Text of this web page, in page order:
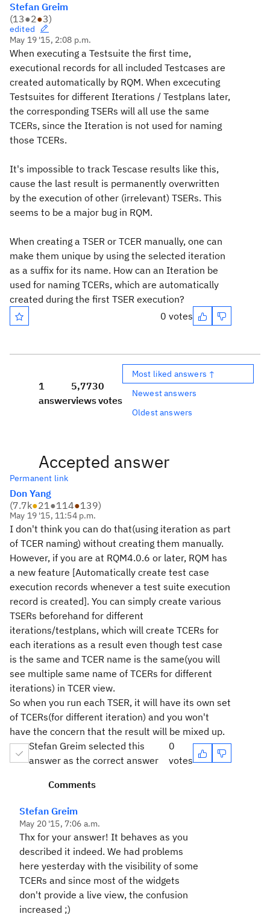
Stefan Greim
(13●2●3)
edited
May 19 '15, 2:08 p.m.
When executing a Testsuite the first time,
executional records for all included Testcases are
created automatically by RQM. When excecuting
Testsuites for different Iterations / Testplans later,
the corresponding TSERs will all use the same
TCERs, since the Iteration is not used for naming
those TCERs.
It's impossible to track Tescase results like this,
cause the last result is permanently overwritten
by the execution of other (irrelevant) TSERs. This
seems to be a major bug in RQM.
When creating a TSER or TCER manually, one can
make them unique by using the selected iteration
as a suffix for its name. How can an Iteration be
used for naming TCERs, which are automatically
created during the first TSER execution?
0 votes
1
answer
5,773
views
0
votes
Most liked answers ↑
Newest answers
Oldest answers
Accepted answer
Permanent link
Don Yang
(7.7k●21●114●139)
May 19 '15, 11:54 p.m.
I don't think you can do that(using iteration as part
of TCER naming) without creating them manually.
However, if you are at RQM4.0.6 or later, RQM has
a new feature [Automatically create test case
execution records whenever a test suite execution
record is created]. You can simply create various
TSERs beforehand for different
iterations/testplans, which will create TCERs for
each iterations as a result even though test case
is the same and TCER name is the same(you will
see multiple same name of TCERs for different
iterations) in TCER view.
So when you run each TSER, it will have its own set
of TCERs(for different iteration) and you won't
have the concern that the result will be mixed up.
Stefan Greim selected this
answer as the correct answer
0
votes
Comments
Stefan Greim
May 20 '15, 7:06 a.m.
Thx for your answer! It behaves as you
described it indeed. We had problems
here yesterday with the visibility of some
TCERs and since most of the widgets
don't provide a live view, the confusion
increased ;)